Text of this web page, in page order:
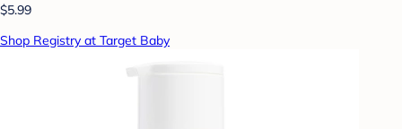
$5.99
Shop Registry at Target Baby